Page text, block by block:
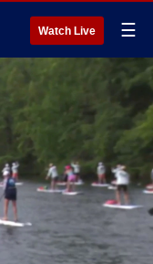
Watch Live ☰